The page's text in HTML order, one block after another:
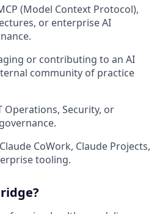
(Model Context Protocol),
or enterprise AI
or contributing to an AI
community of practice
Operations, Security, or
CoWork, Claude Projects,
tooling.